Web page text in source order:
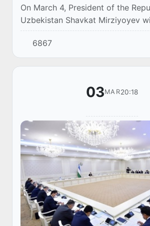
On March 4, President of the
Uzbekistan Shavkat Mirziyoyev
the 14th Summit of the Economic
Organization (ECO), via
6867
03MAR20:18